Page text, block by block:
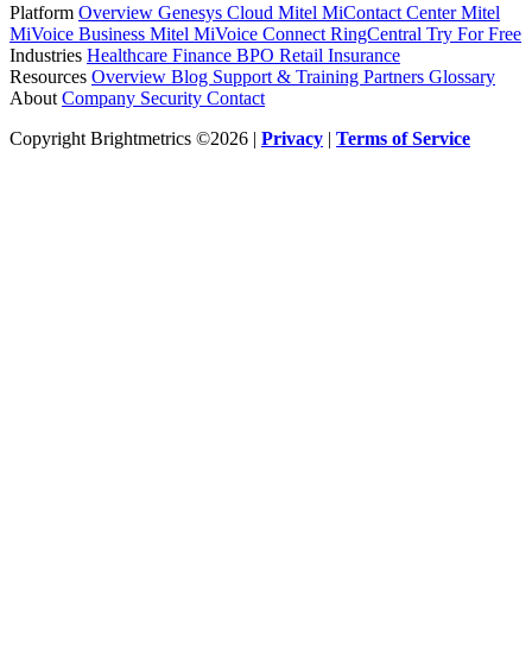
Platform Overview Genesys Cloud Mitel MiContact CenterMitel
MiVoice Business Mitel MiVoice Connect RingCentral Try For Free
Industries Healthcare Finance BPO Retail Insurance
Resources Overview Blog Support & Training Partners Glossary
About Company Security Contact
Copyright Brightmetrics ©2026 | Privacy | Terms of Service